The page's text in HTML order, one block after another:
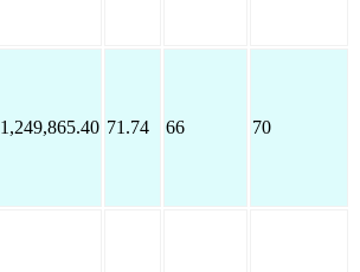
1,249,865.40 71.74 66 70